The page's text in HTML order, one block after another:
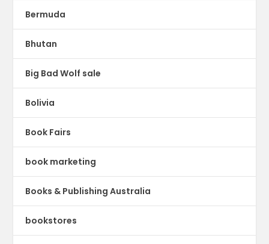
Bermuda
Bhutan
Big Bad Wolf sale
Bolivia
Book Fairs
book marketing
Books & Publishing Australia
bookstores